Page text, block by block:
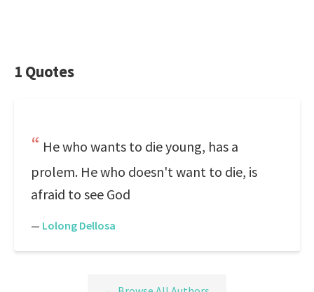
1 Quotes
He who wants to die young, has a
prolem. He who doesn't want to die, is
afraid to see God
— Lolong Dellosa